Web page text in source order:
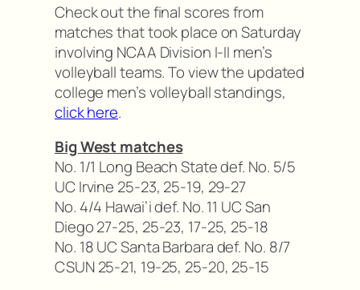
Check out the final scores from
matches that took place on Saturday
involving NCAA Division I-II men’s
volleyball teams. To view the updated
college men’s volleyball standings,
click here.
Big West matches
No. 1/1 Long Beach State def. No. 5/5
UC Irvine 25-23, 25-19, 29-27
No. 4/4 Hawai’i def. No. 11 UC San
Diego 27-25, 25-23, 17-25, 25-18
No. 18 UC Santa Barbara def. No. 8/7
CSUN 25-21, 19-25, 25-20, 25-15